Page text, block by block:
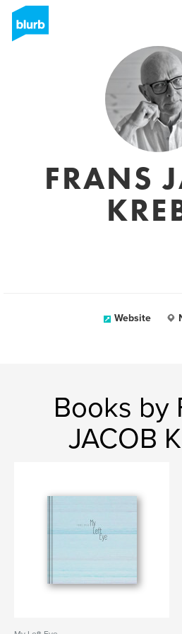
FRANS
Website
Books by
JACOB